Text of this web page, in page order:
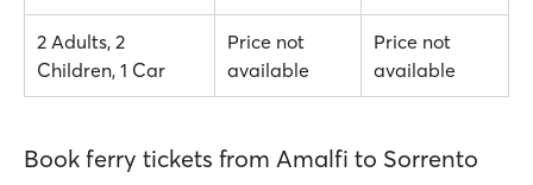
2 Adults, 2
Children, 1 Car
Price not
available
Price not
available
Book ferry tickets from Amalfi to Sorrento